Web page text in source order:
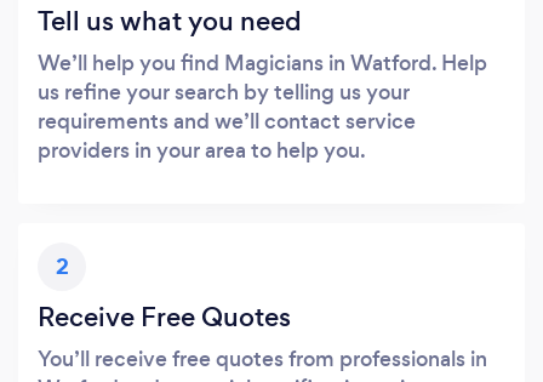
Tell us what you need
We’ll help you find Magicians in Watford. Help
us refine your search by telling us your
requirements and we’ll contact service
providers in your area to help you.
2
Receive Free Quotes
You’ll receive free quotes from professionals in